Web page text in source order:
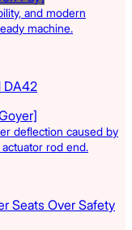
and modern
machine.
DA42
deflection caused by
rod end.
Seats Over Safety